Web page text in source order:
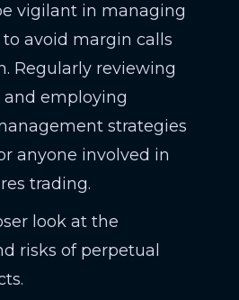
vigilant in managing
avoid margin calls
Regularly reviewing
employing
strategies
anyone involved in
trading.
look at the
risks of perpetual